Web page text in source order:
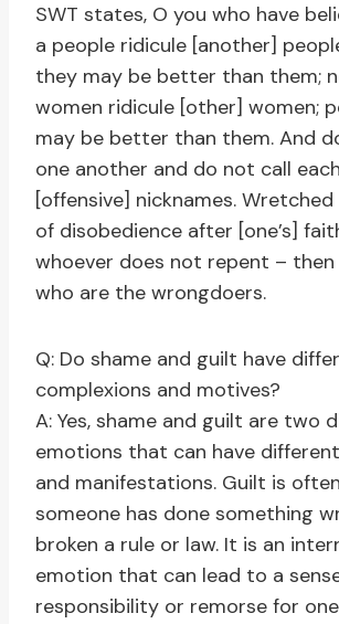
SWT states, O you who have
a people ridicule [another]
they may be better than them;
women ridicule [other] women;
may be better than them. And
one another and do not call
[offensive] nicknames.
of disobedience after [one’s]
whoever does not repent –
who are the wrongdoers.
Q: Do shame and guilt have
complexions and motives?
A: Yes, shame and guilt are two
emotions that can have
and manifestations. Guilt is
someone has done something
broken a rule or law. It is an
emotion that can lead to a
responsibility or remorse for